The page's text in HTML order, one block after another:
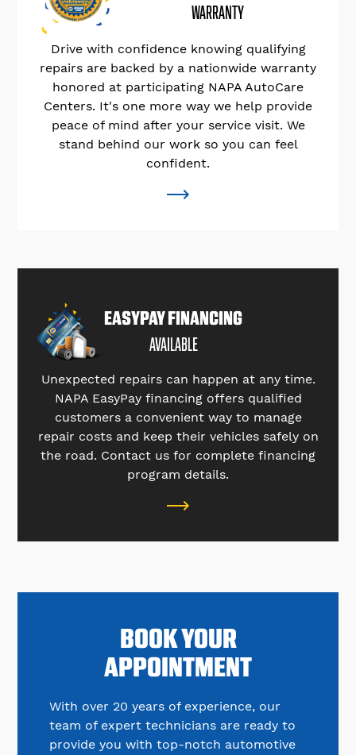
WARRANTY
Drive with confidence knowing qualifying
repairs are backed by a nationwide warranty
honored at participating NAPA AutoCare
Centers. It's one more way we help provide
peace of mind after your service visit. We
stand behind our work so you can feel
confident.
EASYPAY FINANCING
AVAILABLE
Unexpected repairs can happen at any time.
NAPA EasyPay financing offers qualified
customers a convenient way to manage
repair costs and keep their vehicles safely on
the road. Contact us for complete financing
program details.
BOOK YOUR
APPOINTMENT
With over 20 years of experience, our
team of expert technicians are ready to
provide you with top-notch automotive